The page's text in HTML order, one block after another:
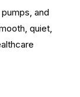
and
quiet,